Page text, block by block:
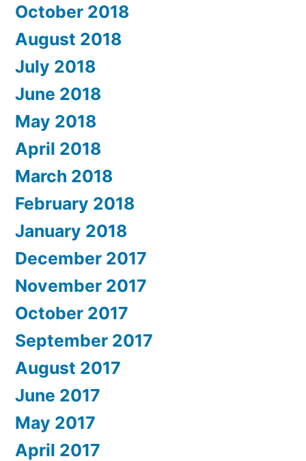
October 2018
August 2018
July 2018
June 2018
May 2018
April 2018
March 2018
February 2018
January 2018
December 2017
November 2017
October 2017
September 2017
August 2017
June 2017
May 2017
April 2017